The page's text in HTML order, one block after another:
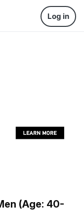
Log in
(Age: 40-